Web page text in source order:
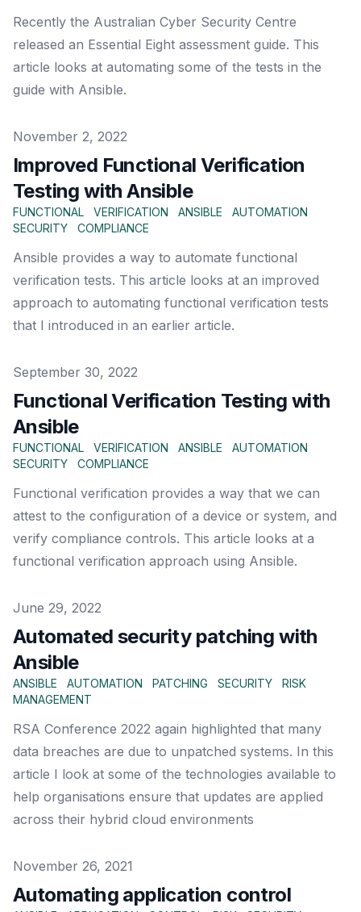
Recently the Australian Cyber Security Centre
released an Essential Eight assessment guide. This
article looks at automating some of the tests in the
guide with Ansible.
Published on
November 2, 2022
Improved Functional Verification
Testing with Ansible
FUNCTIONAL VERIFICATION ANSIBLE
AUTOMATION
SECURITY
COMPLIANCE
Ansible provides a way to automate functional
verification tests. This article looks at an improved
approach to automating functional verification tests
that I introduced in an earlier article.
Published on
September 30, 2022
Functional Verification Testing with
Ansible
FUNCTIONAL VERIFICATION ANSIBLE
AUTOMATION
SECURITY
COMPLIANCE
Functional verification provides a way that we can
attest to the configuration of a device or system, and
verify compliance controls. This article looks at a
functional verification approach using Ansible.
Published on
June 29, 2022
Automated security patching with
Ansible
ANSIBLE AUTOMATION PATCHING SECURITY
RISK
MANAGEMENT
RSA Conference 2022 again highlighted that many
data breaches are due to unpatched systems. In this
article I look at some of the technologies available to
help organisations ensure that updates are applied
across their hybrid cloud environments
Published on
November 26, 2021
Automating application control